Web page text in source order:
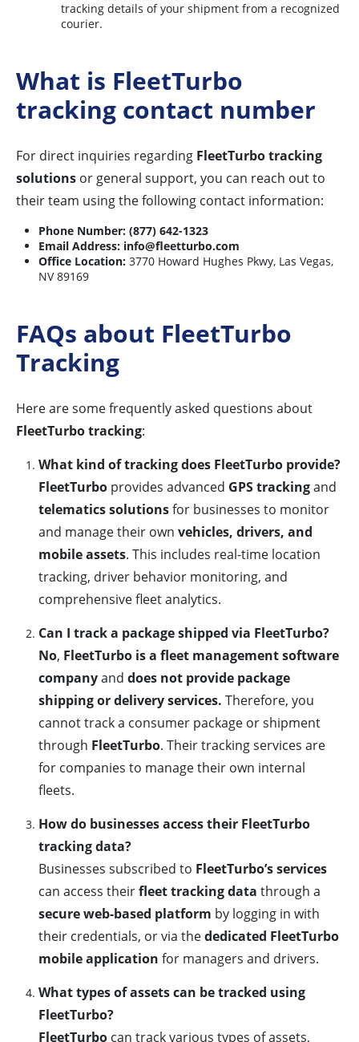
tracking details of your shipment from a recognized
courier.
What is FleetTurbo
tracking contact number
For direct inquiries regarding FleetTurbo tracking
solutions or general support, you can reach out to
their team using the following contact information:
Phone Number: (877) 642-1323
Email Address: info@fleetturbo.com
Office Location: 3770 Howard Hughes Pkwy, Las Vegas,
NV 89169
FAQs about FleetTurbo
Tracking
Here are some frequently asked questions about
FleetTurbo tracking:
What kind of tracking does FleetTurbo provide?
FleetTurbo provides advanced GPS trackingand
telematics solutionsfor businesses to monitor
and manage their own vehicles, drivers, and
mobile assets. This includes real-time location
tracking, driver behavior monitoring, and
comprehensive fleet analytics.
Can I track a package shipped via FleetTurbo?
No, FleetTurbo is a fleet management software
companyand does not provide package
shipping or delivery services. Therefore, you
cannot track a consumer package or shipment
through FleetTurbo. Their tracking services are
for companies to manage their own internal
fleets.
How do businesses access their FleetTurbo
tracking data?
Businesses subscribed to FleetTurbo’s services
can access theirfleet tracking data through a
secure web-based platform by logging in with
their credentials, or via thededicated FleetTurbo
mobile application for managers and drivers.
What types of assets can be tracked using
FleetTurbo?
FleetTurbo can track various types of assets,